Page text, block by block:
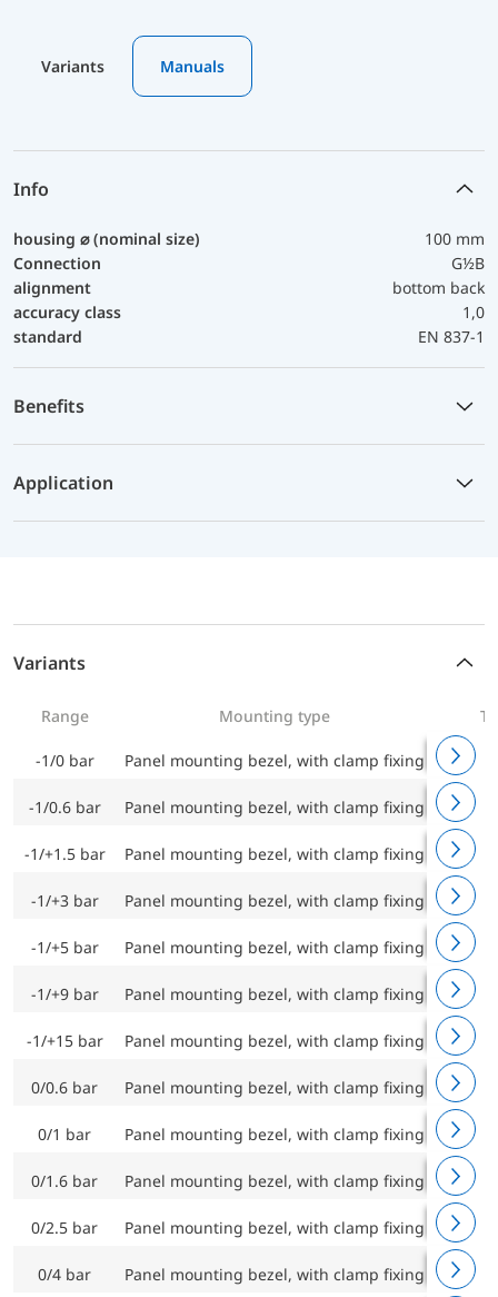
Variants Manuals
Info
housing ⌀ (nominal size)
100 mm
Connection
G½B
alignment
bottom back
accuracy class
1,0
standard
EN 837-1
Benefits
Application
Variants
Range Mounting type
-1/0 bar Panel mounting bezel, with clamp fixing
-1/0.6 bar Panel mounting bezel, with clamp fixing
-1/+1.5 bar Panel mounting bezel, with clamp fixing
-1/+3 bar Panel mounting bezel, with clamp fixing
-1/+5 bar Panel mounting bezel, with clamp fixing
-1/+9 bar Panel mounting bezel, with clamp fixing
-1/+15 bar Panel mounting bezel, with clamp fixing
0/0.6 bar Panel mounting bezel, with clamp fixing
0/1 bar Panel mounting bezel, with clamp fixing
0/1.6 bar Panel mounting bezel, with clamp fixing
0/2.5 bar Panel mounting bezel, with clamp fixing
0/4 bar Panel mounting bezel, with clamp fixing